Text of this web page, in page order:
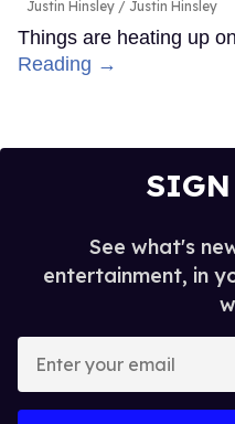
Justin Hinsley Justin Hinsley
Things are heating up
Reading →
SIGN
See what's
entertainment, in
your